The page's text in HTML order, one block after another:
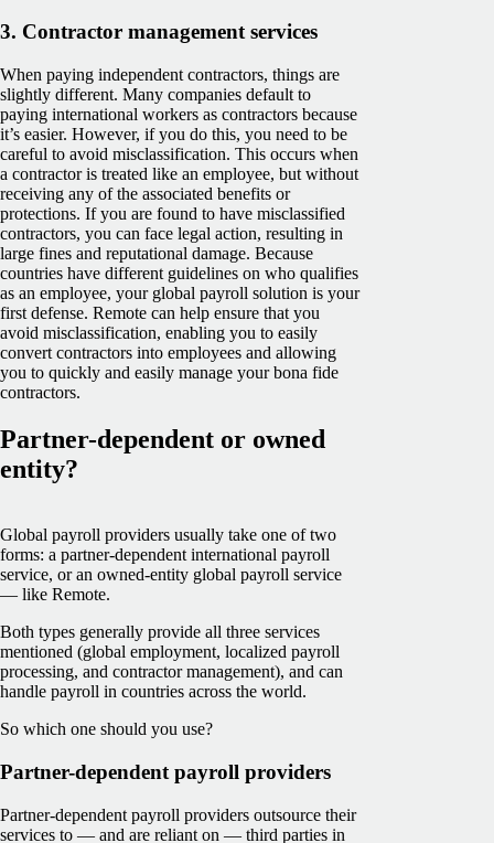
3. Contractor management services
When paying independent contractors, things are
slightly different. Many companies default to
paying international workers as contractors because
it’s easier. However, if you do this, you need to be
careful to avoid misclassification. This occurs when
a contractor is treated like an employee, but without
receiving any of the associated benefits or
protections. If you are found to have misclassified
contractors, you can face legal action, resulting in
large fines and reputational damage. Because
countries have different guidelines on who qualifies
as an employee, your global payroll solution is your
first defense. Remote can help ensure that you
avoid misclassification, enabling you to easily
convert contractors into employees and allowing
you to quickly and easily manage your bona fide
contractors.
Partner-dependent or owned
entity?
Global payroll providers usually take one of two
forms: a partner-dependent international payroll
service, or an owned-entity global payroll service
— like Remote.
Both types generally provide all three services
mentioned (global employment, localized payroll
processing, and contractor management), and can
handle payroll in countries across the world.
So which one should you use?
Partner-dependent payroll providers
Partner-dependent payroll providers outsource their
services to — and are reliant on — third parties in